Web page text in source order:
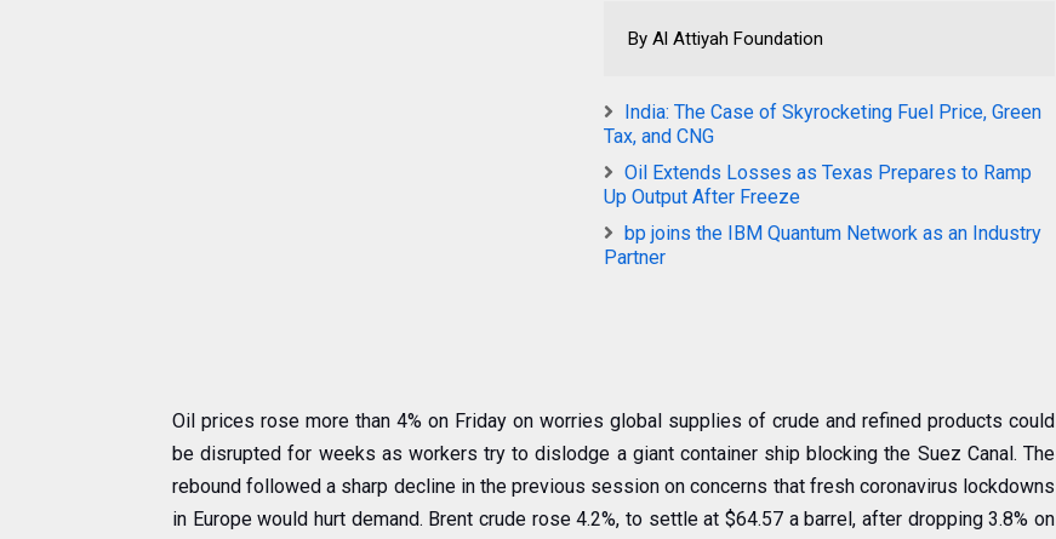
By Al Attiyah Foundation
India: The Case of Skyrocketing Fuel Price, Green
Tax, and CNG
Oil Extends Losses as Texas Prepares to Ramp
Up Output After Freeze
bp joins the IBM Quantum Network as an Industry
Partner
Oil prices rose more than 4% on Friday on worries global supplies of crude and refined products could
be disrupted for weeks as workers try to dislodge a giant container ship blocking the Suez Canal. The
rebound followed a sharp decline in the previous session on concerns that fresh coronavirus lockdowns
in Europe would hurt demand. Brent crude rose 4.2%, to settle at $64.57 a barrel, after dropping 3.8% on